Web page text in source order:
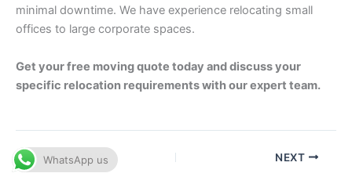
minimal downtime. We have experience relocating small
offices to large corporate spaces.
Get your free moving quote today and discuss your
specific relocation requirements with our expert team.
PREVIOUS NEXT
WhatsApp us